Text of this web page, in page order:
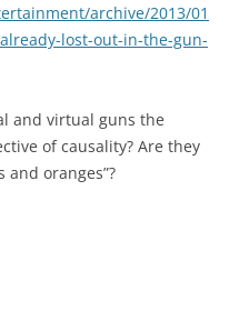
archive/2013/01
lost-out-in-the-gun-
and virtual guns the
of causality? Are they
oranges”?